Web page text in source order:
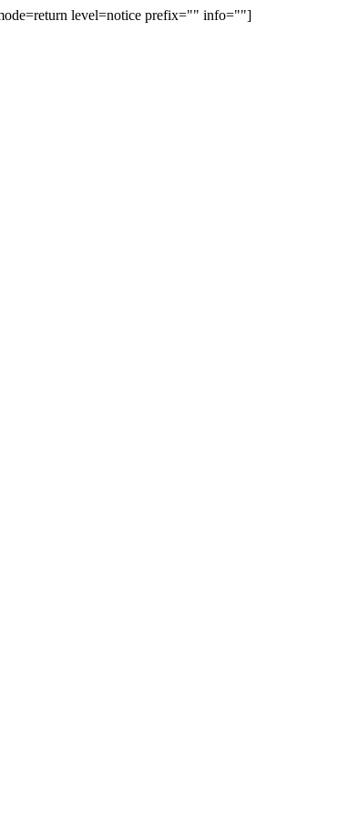
level=notice prefix="" info=""]